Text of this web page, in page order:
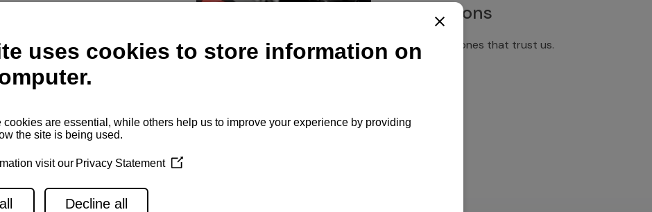
winches for a safe and enjoyable
experience at sea.
Service network
maintenance, spare parts supply,
Installations
Discover the ones that trust us.